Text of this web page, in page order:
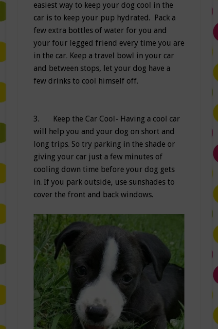
easiest way to keep your dog cool in the
car is to keep your pup hydrated. Pack a
few extra bottles of water for you and
your four legged friend every time you are
in the car. Keep a travel bowl in your car
and between stops, let your dog have a
few drinks to cool himself off.
3. Keep the Car Cool- Having a cool car
will help you and your dog on short and
long trips. So try parking in the shade or
giving your car just a few minutes of
cooling down time before your dog gets
in. If you park outside, use sunshades to
cover the front and back windows.